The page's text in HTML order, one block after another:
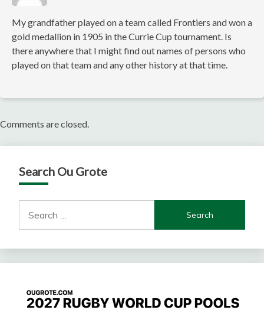
My grandfather played on a team called Frontiers and won a
gold medallion in 1905 in the Currie Cup tournament. Is
there anywhere that I might find out names of persons who
played on that team and any other history at that time.
Comments are closed.
Search Ou Grote
for: